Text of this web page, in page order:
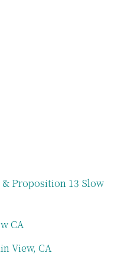
Proposition 13 Slow
CA
View, CA